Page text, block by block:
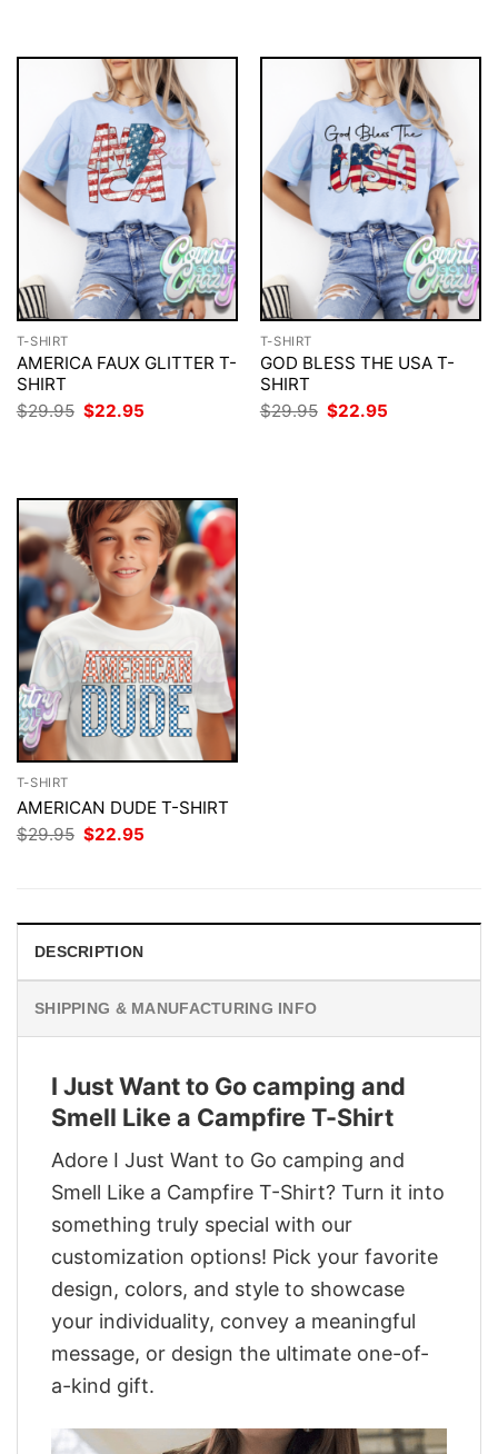
T-SHIRT
AMERICA FAUX GLITTER T-
SHIRT
$29.95 Original
price
$22.95
T-SHIRT
GOD BLESS THE USA T-
SHIRT
$29.95 Original
price
$22.95
T-SHIRT
AMERICAN DUDE T-SHIRT
$29.95 Original
price
$22.95
DESCRIPTION
SHIPPING & MANUFACTURING INFO
I Just Want to Go camping and
Smell Like a Campfire T-Shirt
Adore I Just Want to Go camping and
Smell Like a Campfire T-Shirt? Turn it into
something truly special with our
customization options! Pick your favorite
design, colors, and style to showcase
your individuality, convey a meaningful
message, or design the ultimate one-of-
a-kind gift.